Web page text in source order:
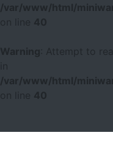
/var/www/html/
40
Warning
: Attempt to
/var/www/html/
40